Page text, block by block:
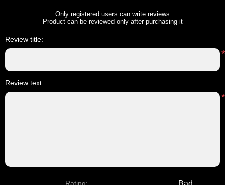
Only registered users can write reviews
Product can be reviewed only after purchasing it
Review title:
*
Review text:
*